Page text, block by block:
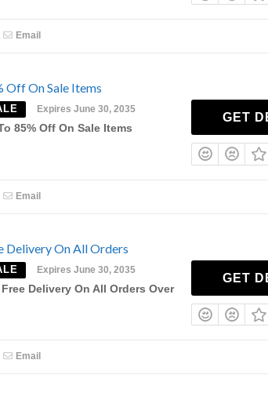
Email
Off On Sale Items
Expires June 30, 2035
85% Off On Sale Items
GET
Email
Delivery On All Orders
Expires June 30, 2035
Delivery On All Orders Over
GET
Email